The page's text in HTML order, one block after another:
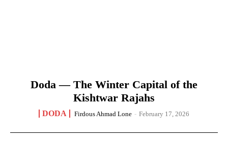
Doda — The Winter Capital of the
Kishtwar Rajahs
DODA Firdous Ahmad Lone - February 17, 2026